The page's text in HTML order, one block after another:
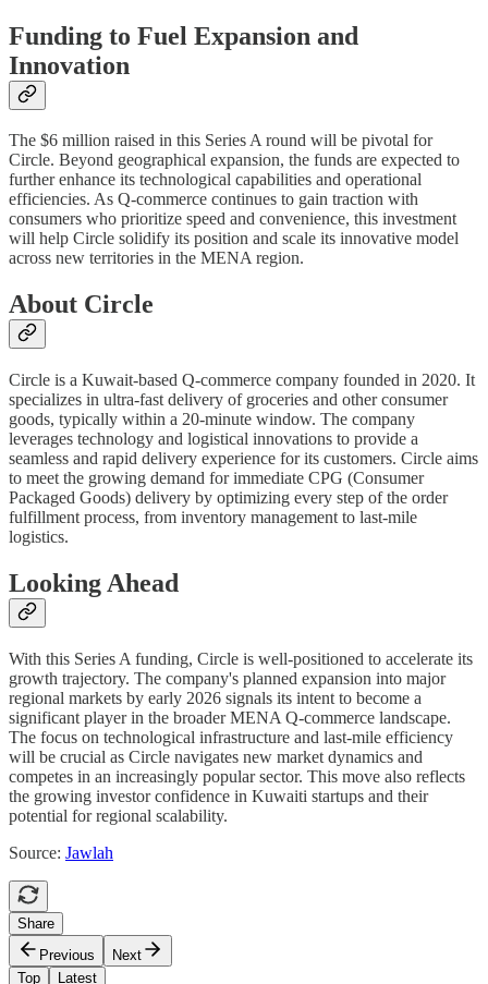
Funding to Fuel Expansion and
Innovation
The $6 million raised in this Series A round will be pivotal for
Circle. Beyond geographical expansion, the funds are expected to
further enhance its technological capabilities and operational
efficiencies. As Q-commerce continues to gain traction with
consumers who prioritize speed and convenience, this investment
will help Circle solidify its position and scale its innovative model
across new territories in the MENA region.
About Circle
Circle is a Kuwait-based Q-commerce company founded in 2020. It
specializes in ultra-fast delivery of groceries and other consumer
goods, typically within a 20-minute window. The company
leverages technology and logistical innovations to provide a
seamless and rapid delivery experience for its customers. Circle aims
to meet the growing demand for immediate CPG (Consumer
Packaged Goods) delivery by optimizing every step of the order
fulfillment process, from inventory management to last-mile
logistics.
Looking Ahead
With this Series A funding, Circle is well-positioned to accelerate its
growth trajectory. The company's planned expansion into major
regional markets by early 2026 signals its intent to become a
significant player in the broader MENA Q-commerce landscape.
The focus on technological infrastructure and last-mile efficiency
will be crucial as Circle navigates new market dynamics and
competes in an increasingly popular sector. This move also reflects
the growing investor confidence in Kuwaiti startups and their
potential for regional scalability.
Source: Jawlah
Share
Previous
Next
Top
Latest